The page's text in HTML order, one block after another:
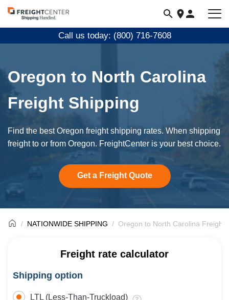
Visit
freightcenter.com
Call us today: (800) 716-7608
Oregon to North Carolina
Freight Shipping
Find the best Oregon freight shipping rates. When shipping
freight to or from Oregon. FreightCenter is your best choice.
Get a Freight Quote
NATIONWIDE SHIPPING Oregon to North Carolina Freight
Freight rate calculator
Shipping option
LTL (Less-Than-Truckload)